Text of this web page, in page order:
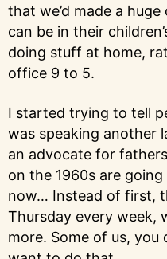
that we’d made a
can be in their
doing stuff at home,
office 9 to 5.
I started trying to tell
was speaking another
an advocate for
on the 1960s are
now… Instead of first,
Thursday every week,
more. Some of us, you